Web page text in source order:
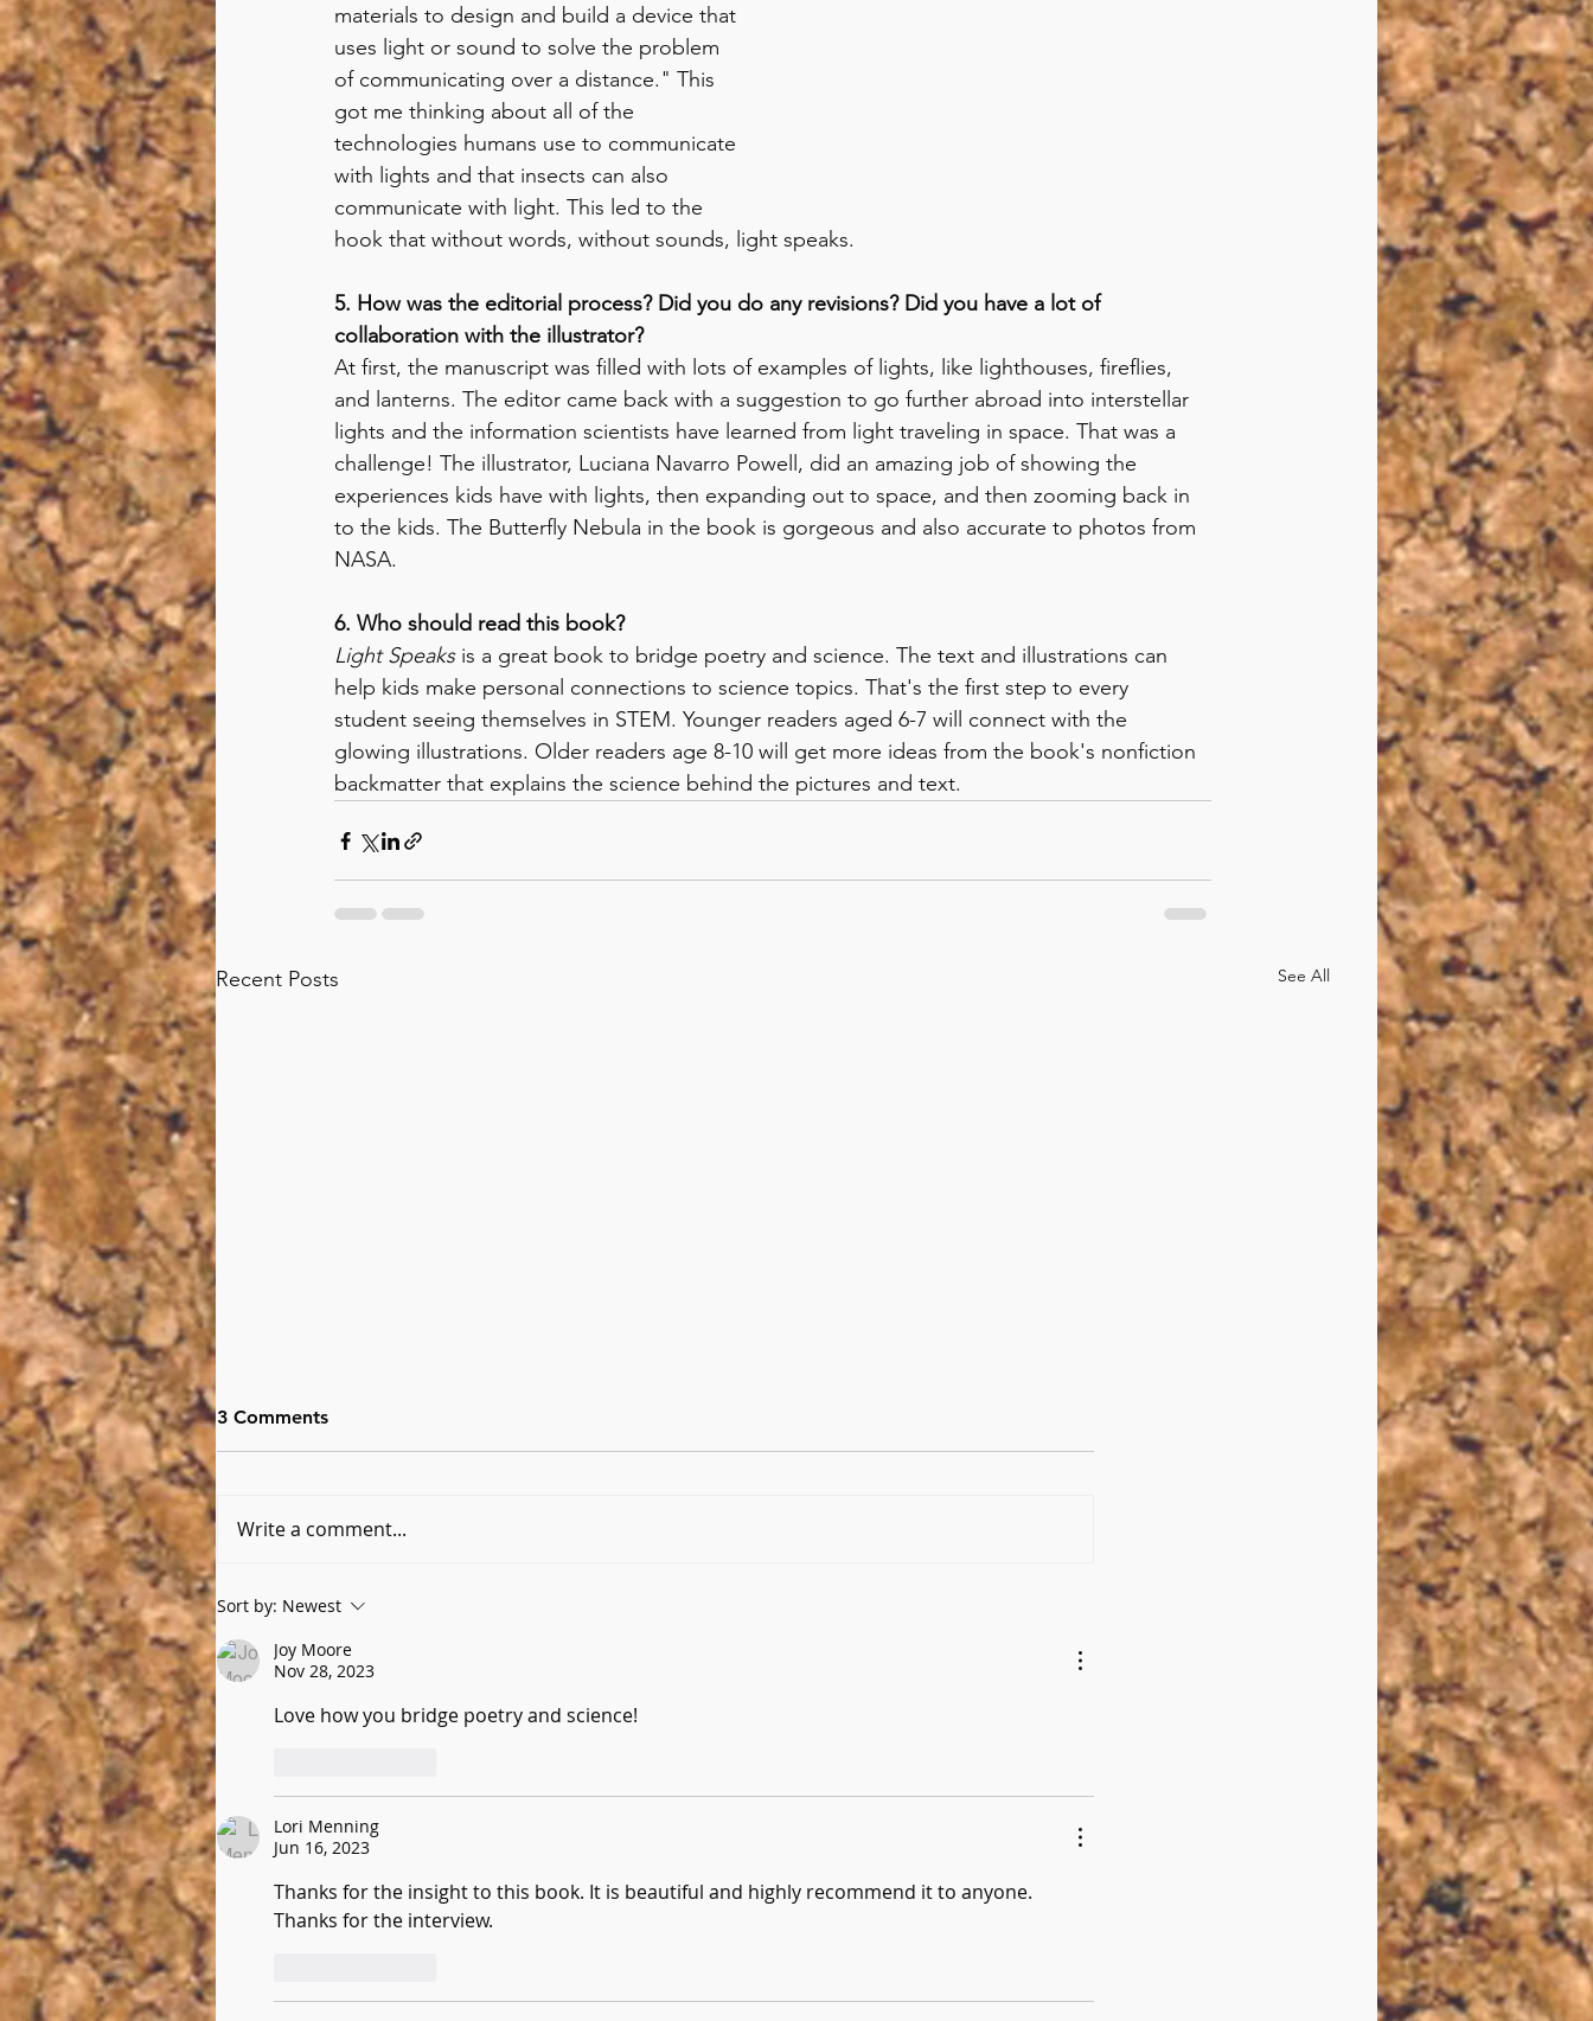
materials to design and build a device that
uses light or sound to solve the problem
of communicating over a distance." This
got me thinking about all of the
technologies humans use to communicate
with lights and that insects can also
communicate with light. This led to the
hook that without words, without sounds, light speaks.
5. How was the editorial process? Did you do any revisions? Did you have a lot of
collaboration with the illustrator?
At first, the manuscript was filled with lots of examples of lights, like lighthouses, fireflies,
and lanterns. The editor came back with a suggestion to go further abroad into interstellar
lights and the information scientists have learned from light traveling in space. That was a
challenge! The illustrator, Luciana Navarro Powell, did an amazing job of showing the
experiences kids have with lights, then expanding out to space, and then zooming back in
to the kids. The Butterfly Nebula in the book is gorgeous and also accurate to photos from
NASA.
6. Who should read this book?
Light Speaks is a great book to bridge poetry and science. The text and illustrations can
help kids make personal connections to science topics. That's the first step to every
student seeing themselves in STEM. Younger readers aged 6-7 will connect with the
glowing illustrations. Older readers age 8-10 will get more ideas from the book's nonfiction
backmatter that explains the science behind the pictures and text.
Recent Posts See All
Six Questions with Kimberly
3 Comments
Write a comment...
Sort by: Newest
Joy Moore
Nov 28, 2023
Love how you bridge poetry and science!
Lori Menning
Jun 16, 2023
Thanks for the insight to this book. It is beautiful and highly recommend it to anyone.
Thanks for the interview.